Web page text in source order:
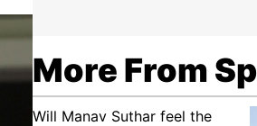
More From
Will Manav Suthar feel the